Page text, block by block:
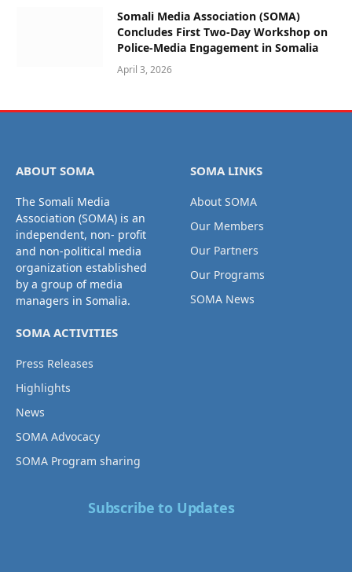
Somali Media Association (SOMA)
Concludes First Two-Day Workshop on
Police-Media Engagement in Somalia
April 3, 2026
ABOUT SOMA
The Somali Media
Association (SOMA) is an
independent, non- profit
and non-political media
organization established
by a group of media
managers in Somalia.
SOMA LINKS
About SOMA
Our Members
Our Partners
Our Programs
SOMA News
SOMA ACTIVITIES
Press Releases
Highlights
News
SOMA Advocacy
SOMA Program sharing
Subscribe to Updates